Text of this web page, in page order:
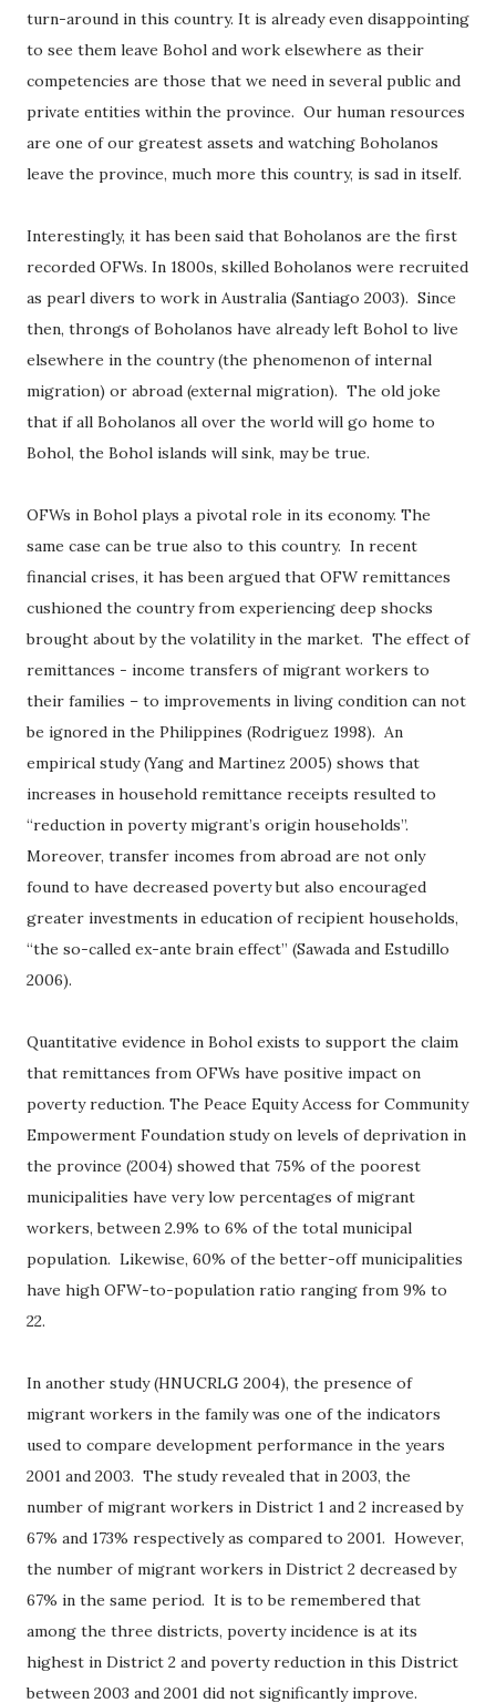
turn-around in this country. It is already even disappointing
to see them leave Bohol and work elsewhere as their
competencies are those that we need in several public and
private entities within the province. Our human resources
are one of our greatest assets and watching Boholanos
leave the province, much more this country, is sad in itself.
Interestingly, it has been said that Boholanos are the first
recorded OFWs. In 1800s, skilled Boholanos were recruited
as pearl divers to work in Australia (Santiago 2003). Since
then, throngs of Boholanos have already left Bohol to live
elsewhere in the country (the phenomenon of internal
migration) or abroad (external migration). The old joke
that if all Boholanos all over the world will go home to
Bohol, the Bohol islands will sink, may be true.
OFWs in Bohol plays a pivotal role in its economy. The
same case can be true also to this country. In recent
financial crises, it has been argued that OFW remittances
cushioned the country from experiencing deep shocks
brought about by the volatility in the market. The effect of
remittances - income transfers of migrant workers to
their families – to improvements in living condition can not
be ignored in the Philippines (Rodriguez 1998). An
empirical study (Yang and Martinez 2005) shows that
increases in household remittance receipts resulted to
“reduction in poverty migrant’s origin households”.
Moreover, transfer incomes from abroad are not only
found to have decreased poverty but also encouraged
greater investments in education of recipient households,
“the so-called ex-ante brain effect” (Sawada and Estudillo
2006).
Quantitative evidence in Bohol exists to support the claim
that remittances from OFWs have positive impact on
poverty reduction. The Peace Equity Access for Community
Empowerment Foundation study on levels of deprivation in
the province (2004) showed that 75% of the poorest
municipalities have very low percentages of migrant
workers, between 2.9% to 6% of the total municipal
population. Likewise, 60% of the better-off municipalities
have high OFW-to-population ratio ranging from 9% to
22.
In another study (HNUCRLG 2004), the presence of
migrant workers in the family was one of the indicators
used to compare development performance in the years
2001 and 2003. The study revealed that in 2003, the
number of migrant workers in District 1 and 2 increased by
67% and 173% respectively as compared to 2001. However,
the number of migrant workers in District 2 decreased by
67% in the same period. It is to be remembered that
among the three districts, poverty incidence is at its
highest in District 2 and poverty reduction in this District
between 2003 and 2001 did not significantly improve.